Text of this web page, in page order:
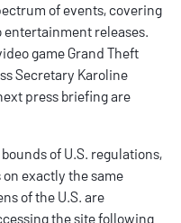
of events, covering
releases.
game Grand Theft
Secretary Karoline
press briefing are
of U.S. regulations,
exactly the same
of the U.S. are
the site following